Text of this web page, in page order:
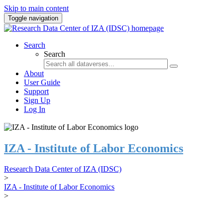
Skip to main content
Toggle navigation
Search
Search
About
User Guide
Support
Sign Up
Log In
IZA - Institute of Labor Economics
Research Data Center of IZA (IDSC)
>
IZA - Institute of Labor Economics
>